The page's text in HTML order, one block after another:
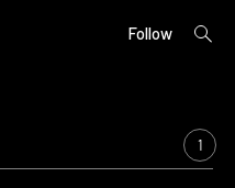
Follow
open
1